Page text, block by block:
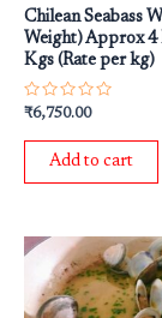
Chilean Seabass
Weight) Approx 4
Kgs (Rate per kg)
Rated
out
₹6,750.00
Add to cart